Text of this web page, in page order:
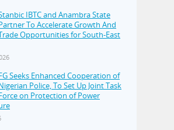
IBTC and Anambra State
To Accelerate Growth And
Opportunities for South-East
Seeks Enhanced Cooperation of
Police, To Set Up Joint Task
on Protection of Power